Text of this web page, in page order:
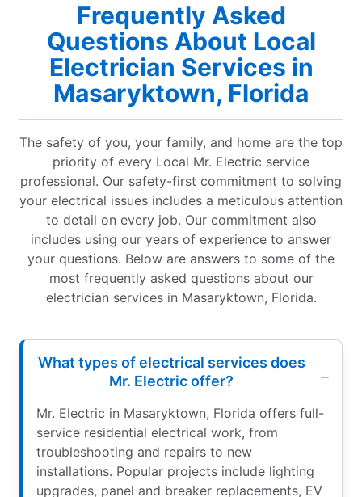
Frequently Asked
Questions About Local
Electrician Services in
Masaryktown, Florida
The safety of you, your family, and home are the top
priority of every Local Mr. Electric service
professional. Our safety-first commitment to solving
your electrical issues includes a meticulous attention
to detail on every job. Our commitment also
includes using our years of experience to answer
your questions. Below are answers to some of the
most frequently asked questions about our
electrician services in Masaryktown, Florida.
What types of electrical services does
Mr. Electric offer?
Mr. Electric in Masaryktown, Florida offers full-
service residential electrical work, from
troubleshooting and repairs to new
installations. Popular projects include lighting
upgrades, panel and breaker replacements, EV